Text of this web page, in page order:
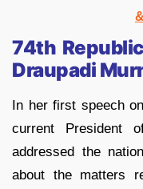
74th
Draupadi
In her first speech
current President
addressed the
about the matters